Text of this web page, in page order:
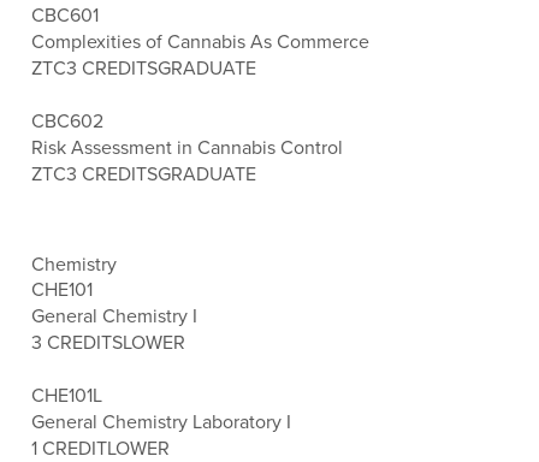
CBC601
Complexities of Cannabis As Commerce
ZTC3 CREDITSGRADUATE
CBC602
Risk Assessment in Cannabis Control
ZTC3 CREDITSGRADUATE
Chemistry
CHE101
General Chemistry I
3 CREDITSLOWER
CHE101L
General Chemistry Laboratory I
1 CREDITLOWER